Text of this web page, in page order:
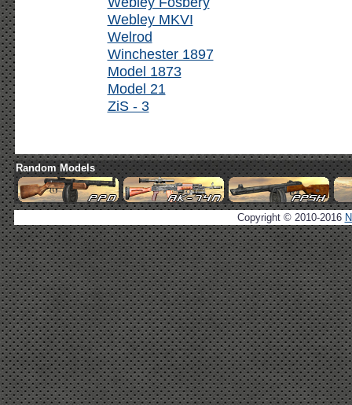
Webley MKVI
Welrod
Winchester 1897
Model 1873
Model 21
ZiS - 3
Random Models
Copyright © 2010-2016